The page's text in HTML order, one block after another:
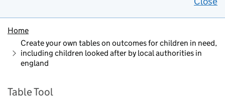
Home
Create your own tables on outcomes for children in need,
including children looked after by local authorities in
england
Table Tool